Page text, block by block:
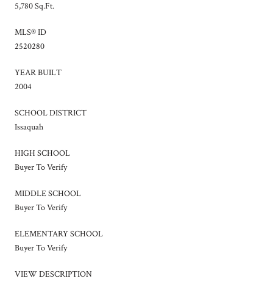
5,780 Sq.Ft.
MLS® ID
2520280
YEAR BUILT
2004
SCHOOL DISTRICT
Issaquah
HIGH SCHOOL
Buyer To Verify
MIDDLE SCHOOL
Buyer To Verify
ELEMENTARY SCHOOL
Buyer To Verify
VIEW DESCRIPTION